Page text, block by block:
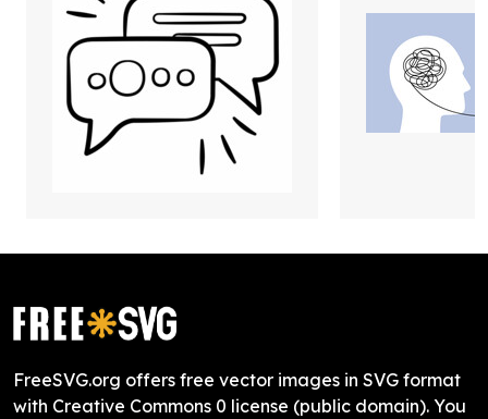
FreeSVG.org offers free vector images in SVG format
with Creative Commons 0 license (public domain). You